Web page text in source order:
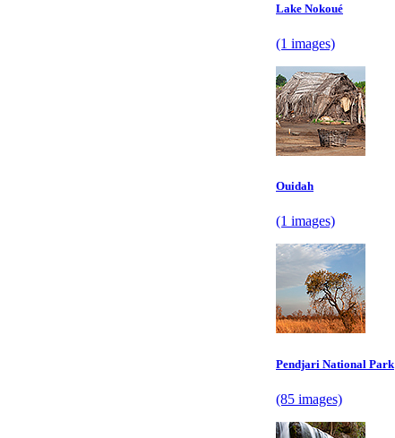
Lake Nokoué
(1 images)
Ouidah
(1 images)
Pendjari National Park
(85 images)